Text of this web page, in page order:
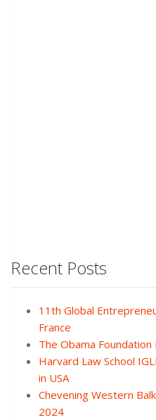
Recent Posts
11th Global
France
The Obama
Harvard Law School
in USA
Chevening Western
2024